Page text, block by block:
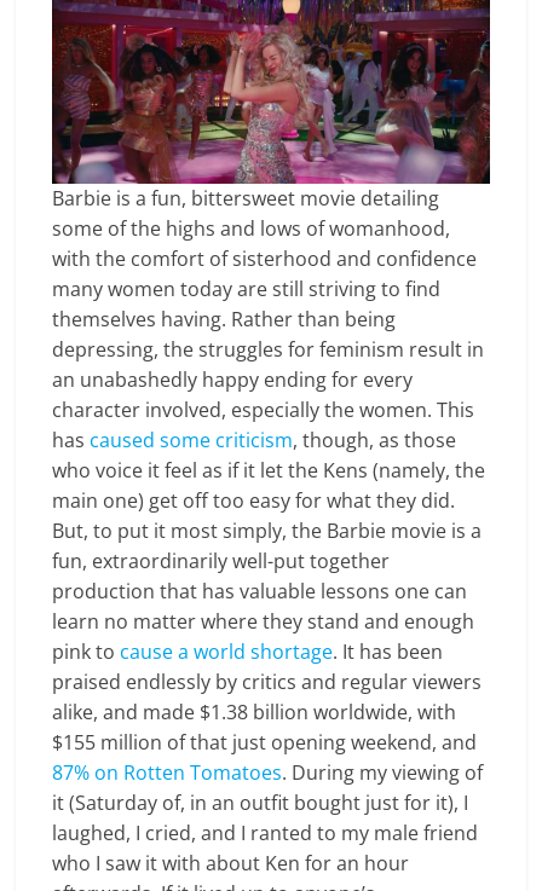
Barbie is a fun, bittersweet movie detailing
some of the highs and lows of womanhood,
with the comfort of sisterhood and confidence
many women today are still striving to find
themselves having. Rather than being
depressing, the struggles for feminism result in
an unabashedly happy ending for every
character involved, especially the women. This
has caused some criticism, though, as those
who voice it feel as if it let the Kens (namely, the
main one) get off too easy for what they did.
But, to put it most simply, the Barbie movie is a
fun, extraordinarily well-put together
production that has valuable lessons one can
learn no matter where they stand and enough
pink to cause a world shortage. It has been
praised endlessly by critics and regular viewers
alike, and made $1.38 billion worldwide, with
$155 million of that just opening weekend, and
87% on Rotten Tomatoes. During my viewing of
it (Saturday of, in an outfit bought just for it), I
laughed, I cried, and I ranted to my male friend
who I saw it with about Ken for an hour